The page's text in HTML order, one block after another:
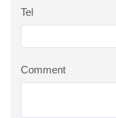
Tel
Comment